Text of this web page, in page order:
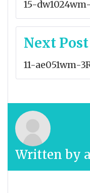
15-
Next Post
11-ae051wm-
Written by